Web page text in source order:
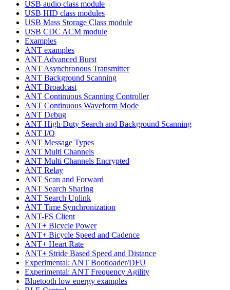
USB audio class module
USB HID class modules
USB Mass Storage Class module
USB CDC ACM module
Examples
ANT examples
ANT Advanced Burst
ANT Asynchronous Transmitter
ANT Background Scanning
ANT Broadcast
ANT Continuous Scanning Controller
ANT Continuous Waveform Mode
ANT Debug
ANT High Duty Search and Background Scanning
ANT I/O
ANT Message Types
ANT Multi Channels
ANT Multi Channels Encrypted
ANT Relay
ANT Scan and Forward
ANT Search Sharing
ANT Search Uplink
ANT Time Synchronization
ANT-FS Client
ANT+ Bicycle Power
ANT+ Bicycle Speed and Cadence
ANT+ Heart Rate
ANT+ Stride Based Speed and Distance
Experimental: ANT Bootloader/DFU
Experimental: ANT Frequency Agility
Bluetooth low energy examples